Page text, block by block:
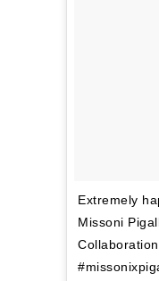
Extremely
Missoni